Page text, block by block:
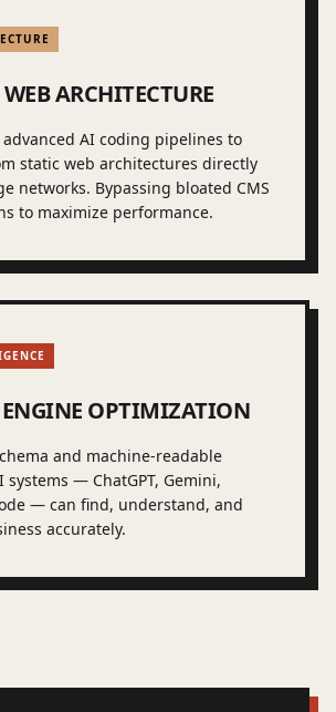
ARCHITECTURE
advanced AI coding pipelines to
static web architectures directly
networks. Bypassing bloated CMS
to maximize performance.
ENGINE OPTIMIZATION
and machine-readable
systems — ChatGPT, Gemini,
— can find, understand, and
accurately.